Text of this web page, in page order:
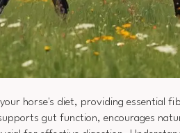
horse's diet, providing essential
gut function, encourages